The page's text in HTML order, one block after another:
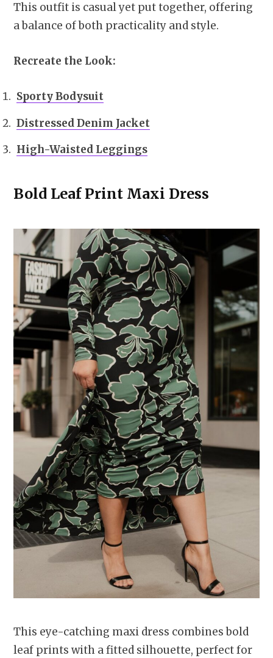
This outfit is casual yet put together, offering
a balance of both practicality and style.
Recreate the Look:
Sporty Bodysuit
Distressed Denim Jacket
High-Waisted Leggings
Bold Leaf Print Maxi Dress
This eye-catching maxi dress combines bold
leaf prints with a fitted silhouette, perfect for